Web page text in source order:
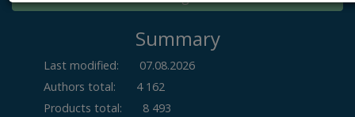
Summary
Last modified:
07.08.2026
Authors total:
4 162
Products total:
8 493